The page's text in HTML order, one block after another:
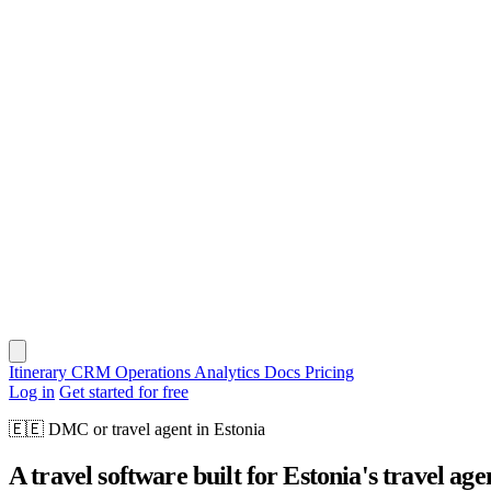
Itinerary CRM Operations Analytics Docs Pricing
Log in Get started for free
🇪🇪 DMC or travel agent in Estonia
A travel software built for Estonia's travel